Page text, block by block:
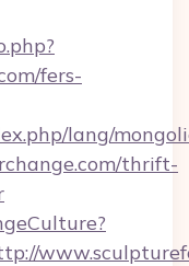
fers-
lang/
thrift-